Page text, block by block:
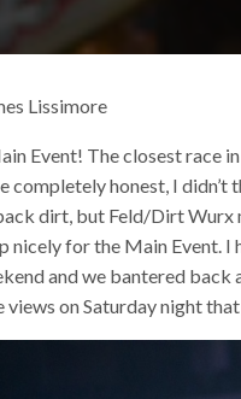
Lissimore
Event! The closest race
completely honest, I didn’t
dirt, but Feld/Dirt Wurx
nicely for the Main Event.
and we bantered
views on Saturday night